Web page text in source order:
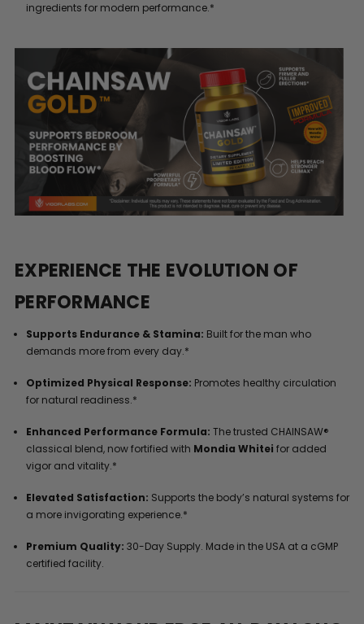
ingredients for modern performance.*
EXPERIENCE THE EVOLUTION OF
PERFORMANCE
Supports Endurance & Stamina: Built for the man who
demands more from every day.*
Optimized Physical Response: Promotes healthy circulation
for natural readiness.*
Enhanced Performance Formula: The trusted CHAINSAW®
classical blend, now fortified with Mondia Whitei for added
vigor and vitality.*
Elevated Satisfaction: Supports the body’s natural systems for
a more invigorating experience.*
Premium Quality: 30-Day Supply. Made in the USA at a cGMP
certified facility.